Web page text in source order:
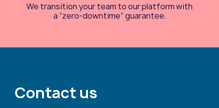
We transition your team to our platform with
a “zero-downtime” guarantee.
Contact us